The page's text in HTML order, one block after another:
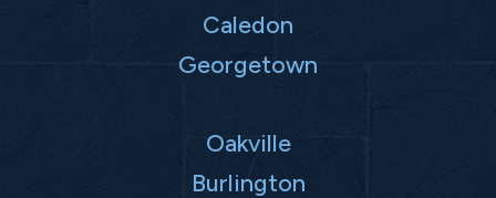
Caledon
Georgetown
Oakville
Burlington